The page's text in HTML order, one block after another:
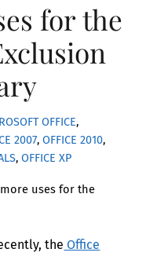
for the
OFFICE,
2007,OFFICE 2010,
,OFFICE XP
uses for the
the Office